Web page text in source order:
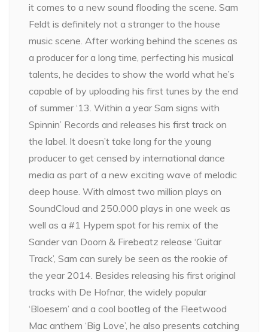
it comes to a new sound flooding the scene. Sam
Feldt is definitely not a stranger to the house
music scene. After working behind the scenes as
a producer for a long time, perfecting his musical
talents, he decides to show the world what he’s
capable of by uploading his first tunes by the end
of summer ‘13. Within a year Sam signs with
Spinnin’ Records and releases his first track on
the label. It doesn’t take long for the young
producer to get censed by international dance
media as part of a new exciting wave of melodic
deep house. With almost two million plays on
SoundCloud and 250.000 plays in one week as
well as a #1 Hypem spot for his remix of the
Sander van Doorn & Firebeatz release ‘Guitar
Track’, Sam can surely be seen as the rookie of
the year 2014. Besides releasing his first original
tracks with De Hofnar, the widely popular
‘Bloesem’ and a cool bootleg of the Fleetwood
Mac anthem ‘Big Love’, he also presents catching